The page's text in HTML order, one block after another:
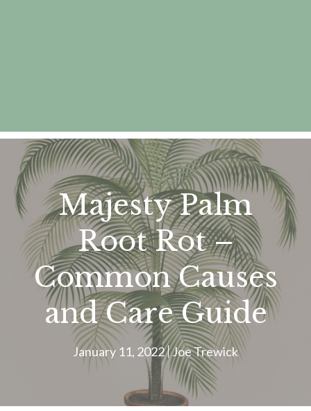
Majesty Palm
Root Rot –
Common Causes
and Care Guide
January 11, 2022 Joe Trewick